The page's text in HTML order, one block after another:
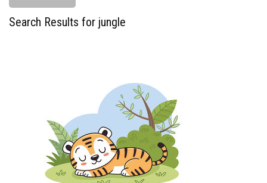
Search Results for jungle